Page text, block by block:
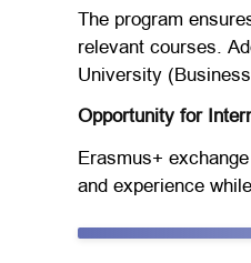
The program
relevant courses.
University
Opportunity for
Erasmus+
and experience